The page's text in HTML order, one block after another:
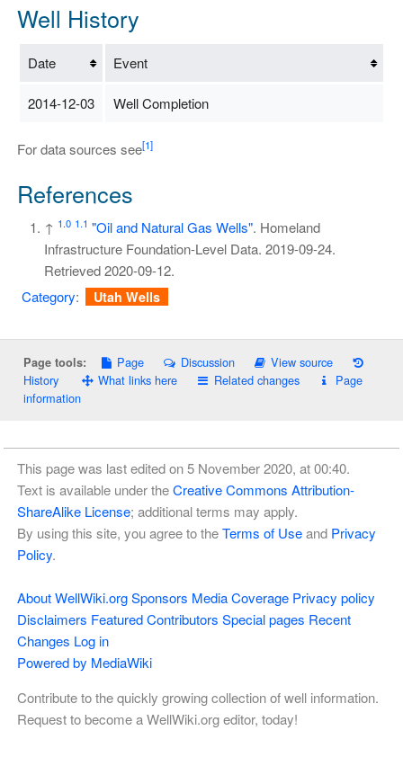
Well History
Date Event
2014-12-03 Well Completion
For data sources see[1]
References
↑ 1.0 1.1 "Oil and Natural Gas Wells". Homeland
Infrastructure Foundation-Level Data. 2019-09-24.
Retrieved2020-09-12.
Category: Utah Wells
Page tools: Page Discussion
View source
History
What links here Related changes
Page
information
This page was last edited on 5 November 2020, at 00:40.
Text is available under theCreative Commons Attribution-
ShareAlike License; additional terms may apply.
By using this site, you agree to theTerms of Useand Privacy
Policy.
About WellWiki.org Sponsors Media Coverage Privacy policy
Disclaimers Featured Contributors Special pages Recent
Changes Log in
Powered by MediaWiki
Contribute to the quickly growing collection of well information.
Request to become a WellWiki.org editor, today!